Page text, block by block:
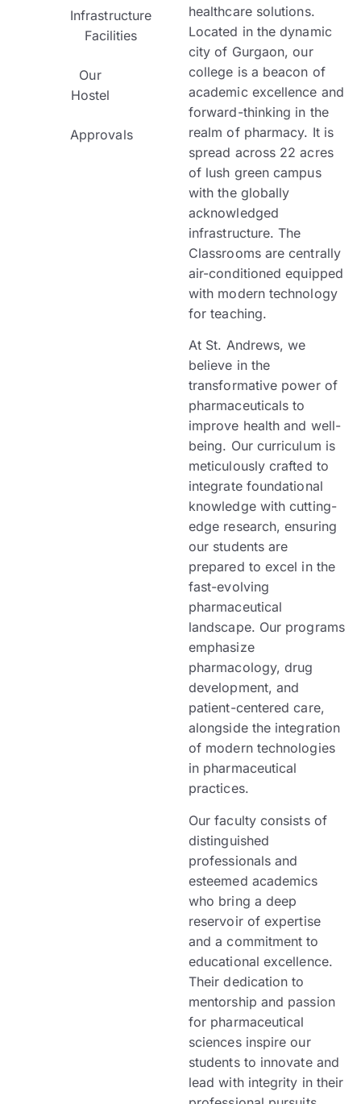
Infrastructure
Facilities
Our
Hostel
Approvals
healthcare solutions.
Located in the dynamic
city of Gurgaon, our
college is a beacon of
academic excellence and
forward-thinking in the
realm of pharmacy. It is
spread across 22 acres
of lush green campus
with the globally
acknowledged
infrastructure. The
Classrooms are centrally
air-conditioned equipped
with modern technology
for teaching.
At St. Andrews, we
believe in the
transformative power of
pharmaceuticals to
improve health and well-
being. Our curriculum is
meticulously crafted to
integrate foundational
knowledge with cutting-
edge research, ensuring
our students are
prepared to excel in the
fast-evolving
pharmaceutical
landscape. Our programs
emphasize
pharmacology, drug
development, and
patient-centered care,
alongside the integration
of modern technologies
in pharmaceutical
practices.
Our faculty consists of
distinguished
professionals and
esteemed academics
who bring a deep
reservoir of expertise
and a commitment to
educational excellence.
Their dedication to
mentorship and passion
for pharmaceutical
sciences inspire our
students to innovate and
lead with integrity in their